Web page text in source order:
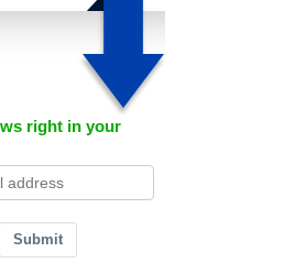
right in your
Submit